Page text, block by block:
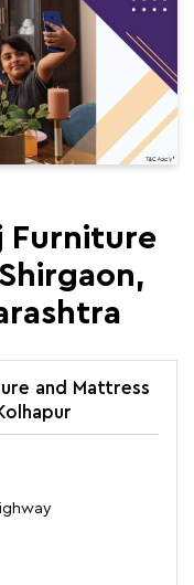
Furniture
and Mattress